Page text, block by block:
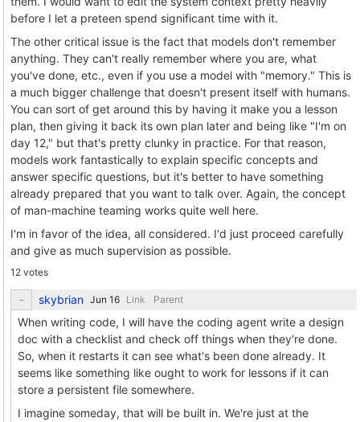
before I let a preteen spend significant time with it.
The other critical issue is the fact that models don't remember
anything. They can't really remember where you are, what
you've done, etc., even if you use a model with "memory." This is
a much bigger challenge that doesn't present itself with humans.
You can sort of get around this by having it make you a lesson
plan, then giving it back its own plan later and being like "I'm on
day 12," but that's pretty clunky in practice. For that reason,
models work fantastically to explain specific concepts and
answer specific questions, but it's better to have something
already prepared that you want to talk over. Again, the concept
of man-machine teaming works quite well here.
I'm in favor of the idea, all considered. I'd just proceed carefully
and give as much supervision as possible.
12 votes
skybrian Link Parent
When writing code, I will have the coding agent write a design
doc with a checklist and check off things when they're done.
So, when it restarts it can see what's been done already. It
seems like something like ought to work for lessons if it can
store a persistent file somewhere.
I imagine someday, that will be built in. We're just at the